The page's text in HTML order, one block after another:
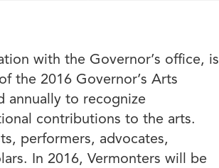
with the Governor’s office, is
the 2016 Governor’s Arts
annually to recognize
contributions to the arts.
performers, advocates,
In 2016, Vermonters will be